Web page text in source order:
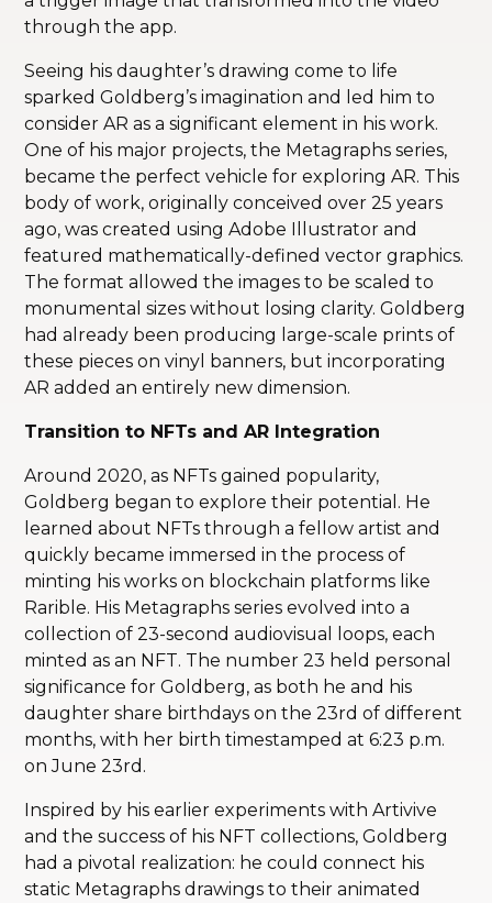
through the app.
Seeing his daughter’s drawing come to life
sparked Goldberg’s imagination and led him to
consider AR as a significant element in his work.
One of his major projects, the Metagraphs series,
became the perfect vehicle for exploring AR. This
body of work, originally conceived over 25 years
ago, was created using Adobe Illustrator and
featured mathematically-defined vector graphics.
The format allowed the images to be scaled to
monumental sizes without losing clarity. Goldberg
had already been producing large-scale prints of
these pieces on vinyl banners, but incorporating
AR added an entirely new dimension.
Transition to NFTs and AR Integration
Around 2020, as NFTs gained popularity,
Goldberg began to explore their potential. He
learned about NFTs through a fellow artist and
quickly became immersed in the process of
minting his works on blockchain platforms like
Rarible. His Metagraphs series evolved into a
collection of 23-second audiovisual loops, each
minted as an NFT. The number 23 held personal
significance for Goldberg, as both he and his
daughter share birthdays on the 23rd of different
months, with her birth timestamped at 6:23 p.m.
on June 23rd.
Inspired by his earlier experiments with Artivive
and the success of his NFT collections, Goldberg
had a pivotal realization: he could connect his
static Metagraphs drawings to their animated